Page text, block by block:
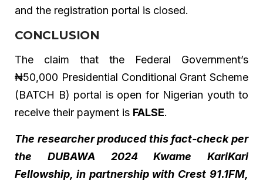
and the registration portal is closed.
CONCLUSION
The claim that the Federal Government’s
₦50,000 Presidential Conditional Grant Scheme
(BATCH B) portal is open for Nigerian youth to
receive their payment is FALSE.
The researcher produced this fact-check per
the DUBAWA 2024 Kwame KariKari
Fellowship, in partnership with Crest 91.1FM,